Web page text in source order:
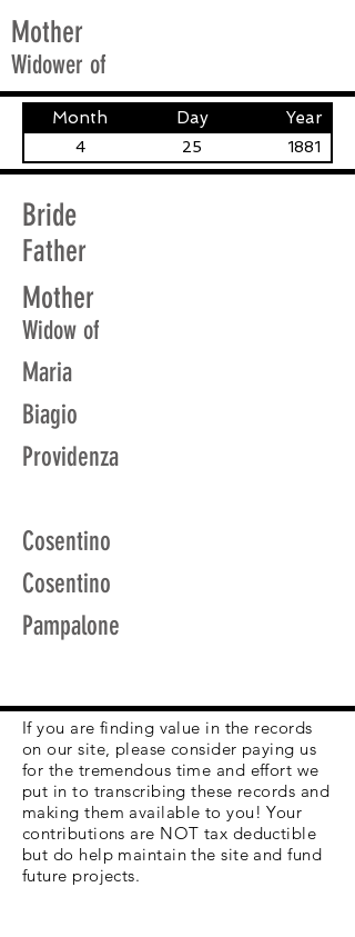
Mother
Widower of
Month Day Year
4 25 1881
Bride
Father
Mother
Widow of
Maria
Biagio
Providenza
Cosentino
Cosentino
Pampalone
If you are finding value in the records
on our site, please consider paying us
for the tremendous time and effort we
put in to transcribing these records and
making them available to you! Your
contributions are NOT tax deductible
but do help maintain the site and fund
future projects.